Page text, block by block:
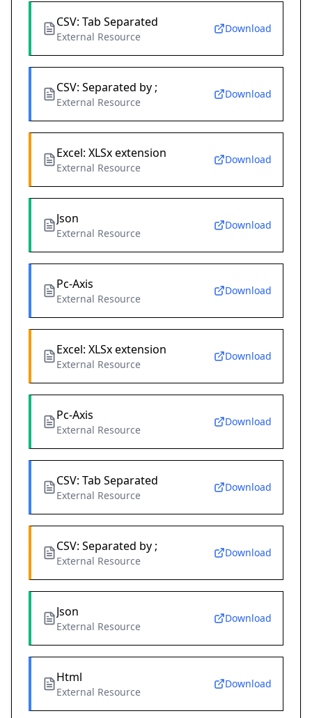
CSV: Tab Separated
External Resource
Download
CSV: Separated by ;
External Resource
Download
Excel: XLSx extension
External Resource
Download
Json
External Resource
Download
Pc-Axis
External Resource
Download
Excel: XLSx extension
External Resource
Download
Pc-Axis
External Resource
Download
CSV: Tab Separated
External Resource
Download
CSV: Separated by ;
External Resource
Download
Json
External Resource
Download
Html
External Resource
Download